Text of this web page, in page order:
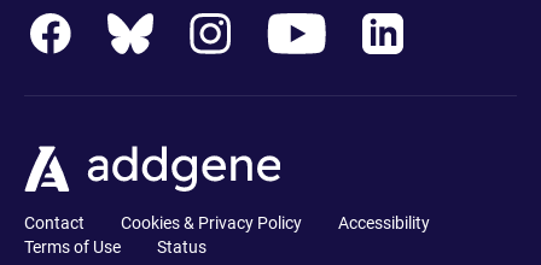
Contact Cookies & Privacy Policy
Accessibility
Terms of Use
Status